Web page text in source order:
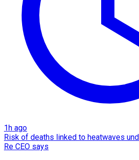
1h ago
Risk of deaths linked to heatwaves
Re CEO says